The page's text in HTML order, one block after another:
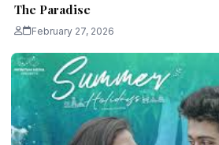
The Paradise
February 27, 2026